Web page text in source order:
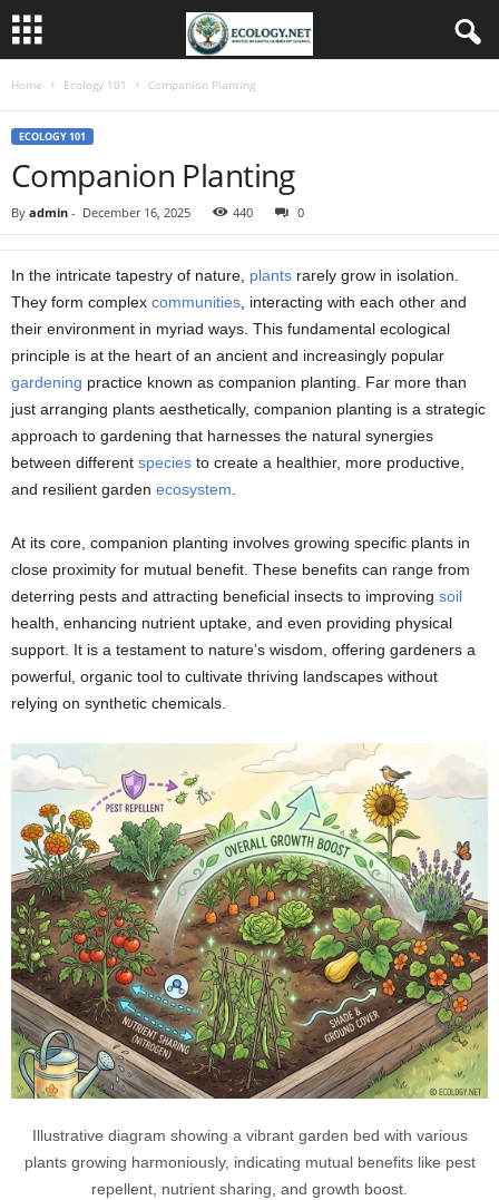
Home Ecology 101 Companion Planting
ECOLOGY 101
Companion Planting
By admin - December 16, 2025 440 0
In the intricate tapestry of nature, plants rarely grow in isolation.
They form complex communities , interacting with each other and
their environment in myriad ways. This fundamental ecological
principle is at the heart of an ancient and increasingly popular
gardening practice known as companion planting. Far more than
just arranging plants aesthetically, companion planting is a strategic
approach to gardening that harnesses the natural synergies
between different species to create a healthier, more productive,
and resilient garden ecosystem
At its core, companion planting involves growing specific plants in
close proximity for mutual benefit. These benefits can range from
deterring pests and attracting beneficial insects to improving soil
health, enhancing nutrient uptake, and even providing physical
support. It is a testament to nature’s wisdom, offering gardeners a
powerful, organic tool to cultivate thriving landscapes without
relying on synthetic chemicals.
Illustrative diagram showing a vibrant garden bed with various
plants growing harmoniously, indicating mutual benefits like pest
repellent, nutrient sharing, and growth boost.